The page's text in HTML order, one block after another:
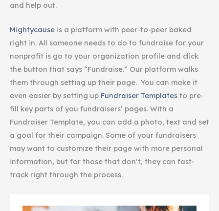
and help out.
Mightycause is a platform with peer-to-peer baked
right in. All someone needs to do to fundraise for your
nonprofit is go to your organization profile and click
the button that says “Fundraise.” Our platform walks
them through setting up their page. You can make it
even easier by setting up Fundraiser Templates to pre-
fill key parts of you fundraisers’ pages. With a
Fundraiser Template, you can add a photo, text and set
a goal for their campaign. Some of your fundraisers
may want to customize their page with more personal
information, but for those that don’t, they can fast-
track right through the process.